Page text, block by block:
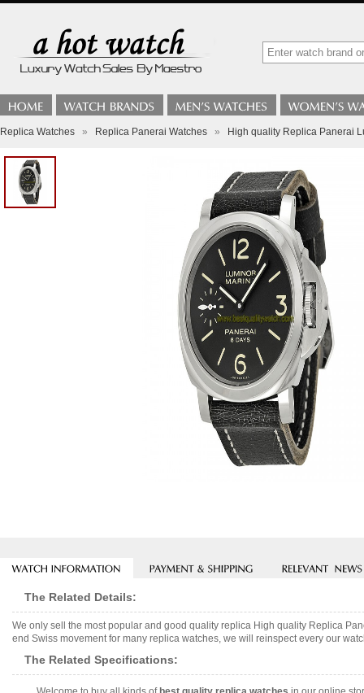
Replica Watches » Replica Panerai Watches » High quality Replica Panerai
The Related Details:
We only sell the most popular and good quality replica High quality Replica
end Swiss movement for many replica watches, we will reinspect every our
The Related Specifications: